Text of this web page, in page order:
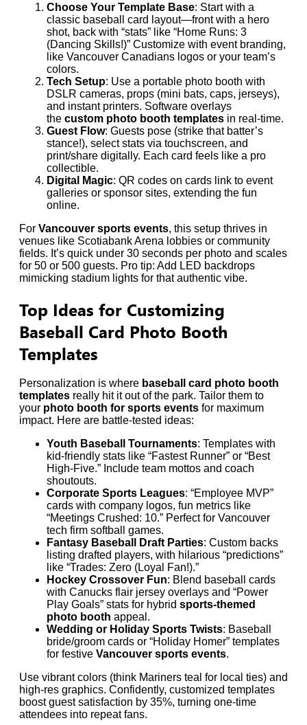
Choose Your Template Base: Start with a
classic baseball card layout—front with a hero
shot, back with “stats” like “Home Runs: 3
(Dancing Skills!)” Customize with event branding,
like Vancouver Canadians logos or your team’s
colors.
Tech Setup: Use a portable photo booth with
DSLR cameras, props (mini bats, caps, jerseys),
and instant printers. Software overlays
the custom photo booth templates in real-time.
Guest Flow: Guests pose (strike that batter’s
stance!), select stats via touchscreen, and
print/share digitally. Each card feels like a pro
collectible.
Digital Magic: QR codes on cards link to event
galleries or sponsor sites, extending the fun
online.
For Vancouver sports events, this setup thrives in
venues like Scotiabank Arena lobbies or community
fields. It’s quick under 30 seconds per photo and scales
for 50 or 500 guests. Pro tip: Add LED backdrops
mimicking stadium lights for that authentic vibe.
Top Ideas for Customizing
Baseball Card Photo Booth
Templates
Personalization is where baseball card photo booth
templates really hit it out of the park. Tailor them to
your photo booth for sports events for maximum
impact. Here are battle-tested ideas:
Youth Baseball Tournaments: Templates with
kid-friendly stats like “Fastest Runner” or “Best
High-Five.” Include team mottos and coach
shoutouts.
Corporate Sports Leagues: “Employee MVP”
cards with company logos, fun metrics like
“Meetings Crushed: 10.” Perfect for Vancouver
tech firm softball games.
Fantasy Baseball Draft Parties: Custom backs
listing drafted players, with hilarious “predictions”
like “Trades: Zero (Loyal Fan!).”
Hockey Crossover Fun: Blend baseball cards
with Canucks flair jersey overlays and “Power
Play Goals” stats for hybrid sports-themed
photo booth appeal.
Wedding or Holiday Sports Twists: Baseball
bride/groom cards or “Holiday Homer” templates
for festive Vancouver sports events.
Use vibrant colors (think Mariners teal for local ties) and
high-res graphics. Confidently, customized templates
boost guest satisfaction by 35%, turning one-time
attendees into repeat fans.